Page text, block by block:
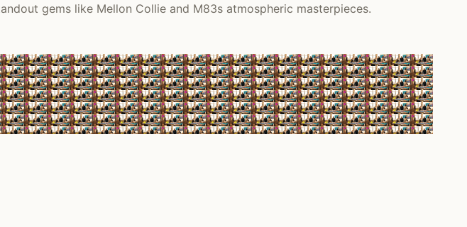
gems like Mellon Collie and M83s atmospheric masterpieces.